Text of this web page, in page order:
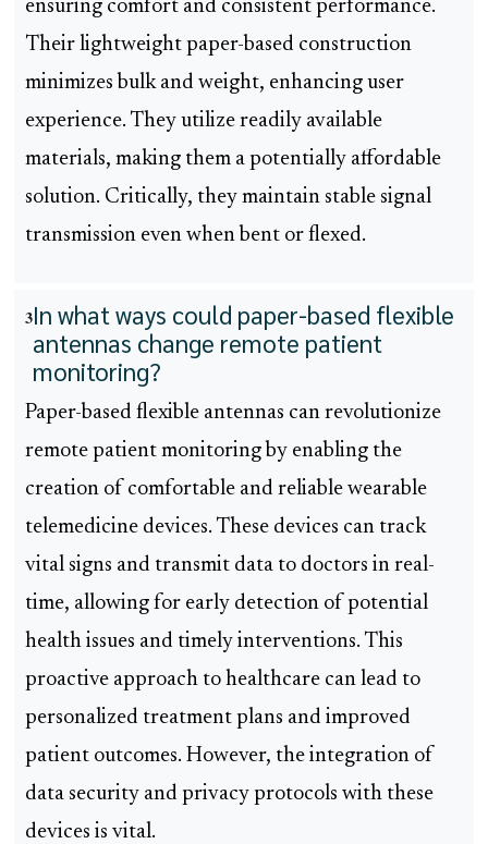
ensuring comfort and consistent performance.
Their lightweight paper-based construction
minimizes bulk and weight, enhancing user
experience. They utilize readily available
materials, making them a potentially affordable
solution. Critically, they maintain stable signal
transmission even when bent or flexed.
3In what ways could paper-based flexible
antennas change remote patient
monitoring?
Paper-based flexible antennas can revolutionize
remote patient monitoring by enabling the
creation of comfortable and reliable wearable
telemedicine devices. These devices can track
vital signs and transmit data to doctors in real-
time, allowing for early detection of potential
health issues and timely interventions. This
proactive approach to healthcare can lead to
personalized treatment plans and improved
patient outcomes. However, the integration of
data security and privacy protocols with these
devices is vital.